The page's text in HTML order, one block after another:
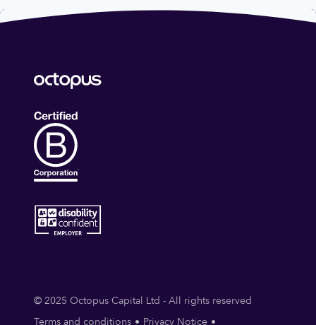
© 2025 Octopus Capital Ltd - All rights reserved
Terms and conditions
Privacy Notice